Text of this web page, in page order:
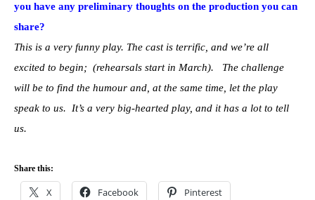
you have any preliminary thoughts on the production you can
share?
This is a very funny play. The cast is terrific, and we’re all
excited to begin; (rehearsals start in March). The challenge
will be to find the humour and, at the same time, let the play
speak to us. It’s a very big-hearted play, and it has a lot to tell
us.
Share this:
X Facebook Pinterest